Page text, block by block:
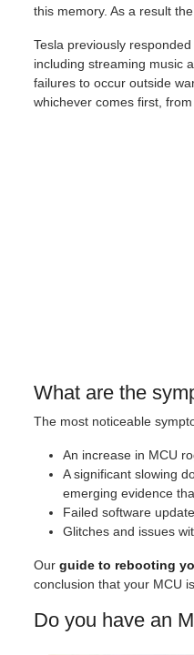
this memory. As a result
Tesla previously
including streaming music
failures to occur outside
whichever comes first,
What are the
The most noticeable
An increase in MCU
A significant slowing
emerging evidence
Failed software
Glitches and issues
Our guide to rebooting
conclusion that your MCU
Do you have an